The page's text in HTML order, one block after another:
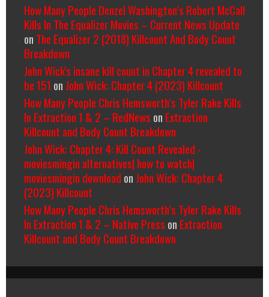
How Many People Denzel Washington’s Robert McCall
Kills In The Equalizer Movies – Current News Update
on The Equalizer 2 (2018) Killcount And Body Count
Breakdown
John Wick's insane kill count in Chapter 4 revealed to
be 151 on John Wick: Chapter 4 (2023) Killcount
How Many People Chris Hemsworth’s Tyler Rake Kills
In Extraction 1 & 2 – RedNews on Extraction
Killcount and Body Count Breakdown
John Wick: Chapter 4: Kill Count Revealed -
moviesmingin alternatives| how to watch|
moviesmingin download on John Wick: Chapter 4
(2023) Killcount
How Many People Chris Hemsworth’s Tyler Rake Kills
In Extraction 1 & 2 – Native Press on Extraction
Killcount and Body Count Breakdown